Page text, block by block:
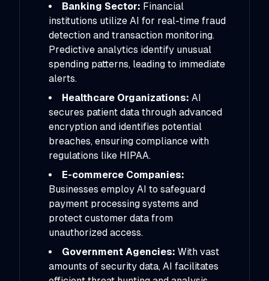
Banking Sector: Financial
institutions utilize AI for real-time fraud
detection and transaction monitoring.
Predictive analytics identify unusual
spending patterns, leading to immediate
alerts.
Healthcare Organizations: AI
secures patient data through advanced
encryption and identifies potential
breaches, ensuring compliance with
regulations like HIPAA.
E-commerce Companies:
Businesses employ AI to safeguard
payment processing systems and
protect customer data from
unauthorized access.
Government Agencies: With vast
amounts of security data, AI facilitates